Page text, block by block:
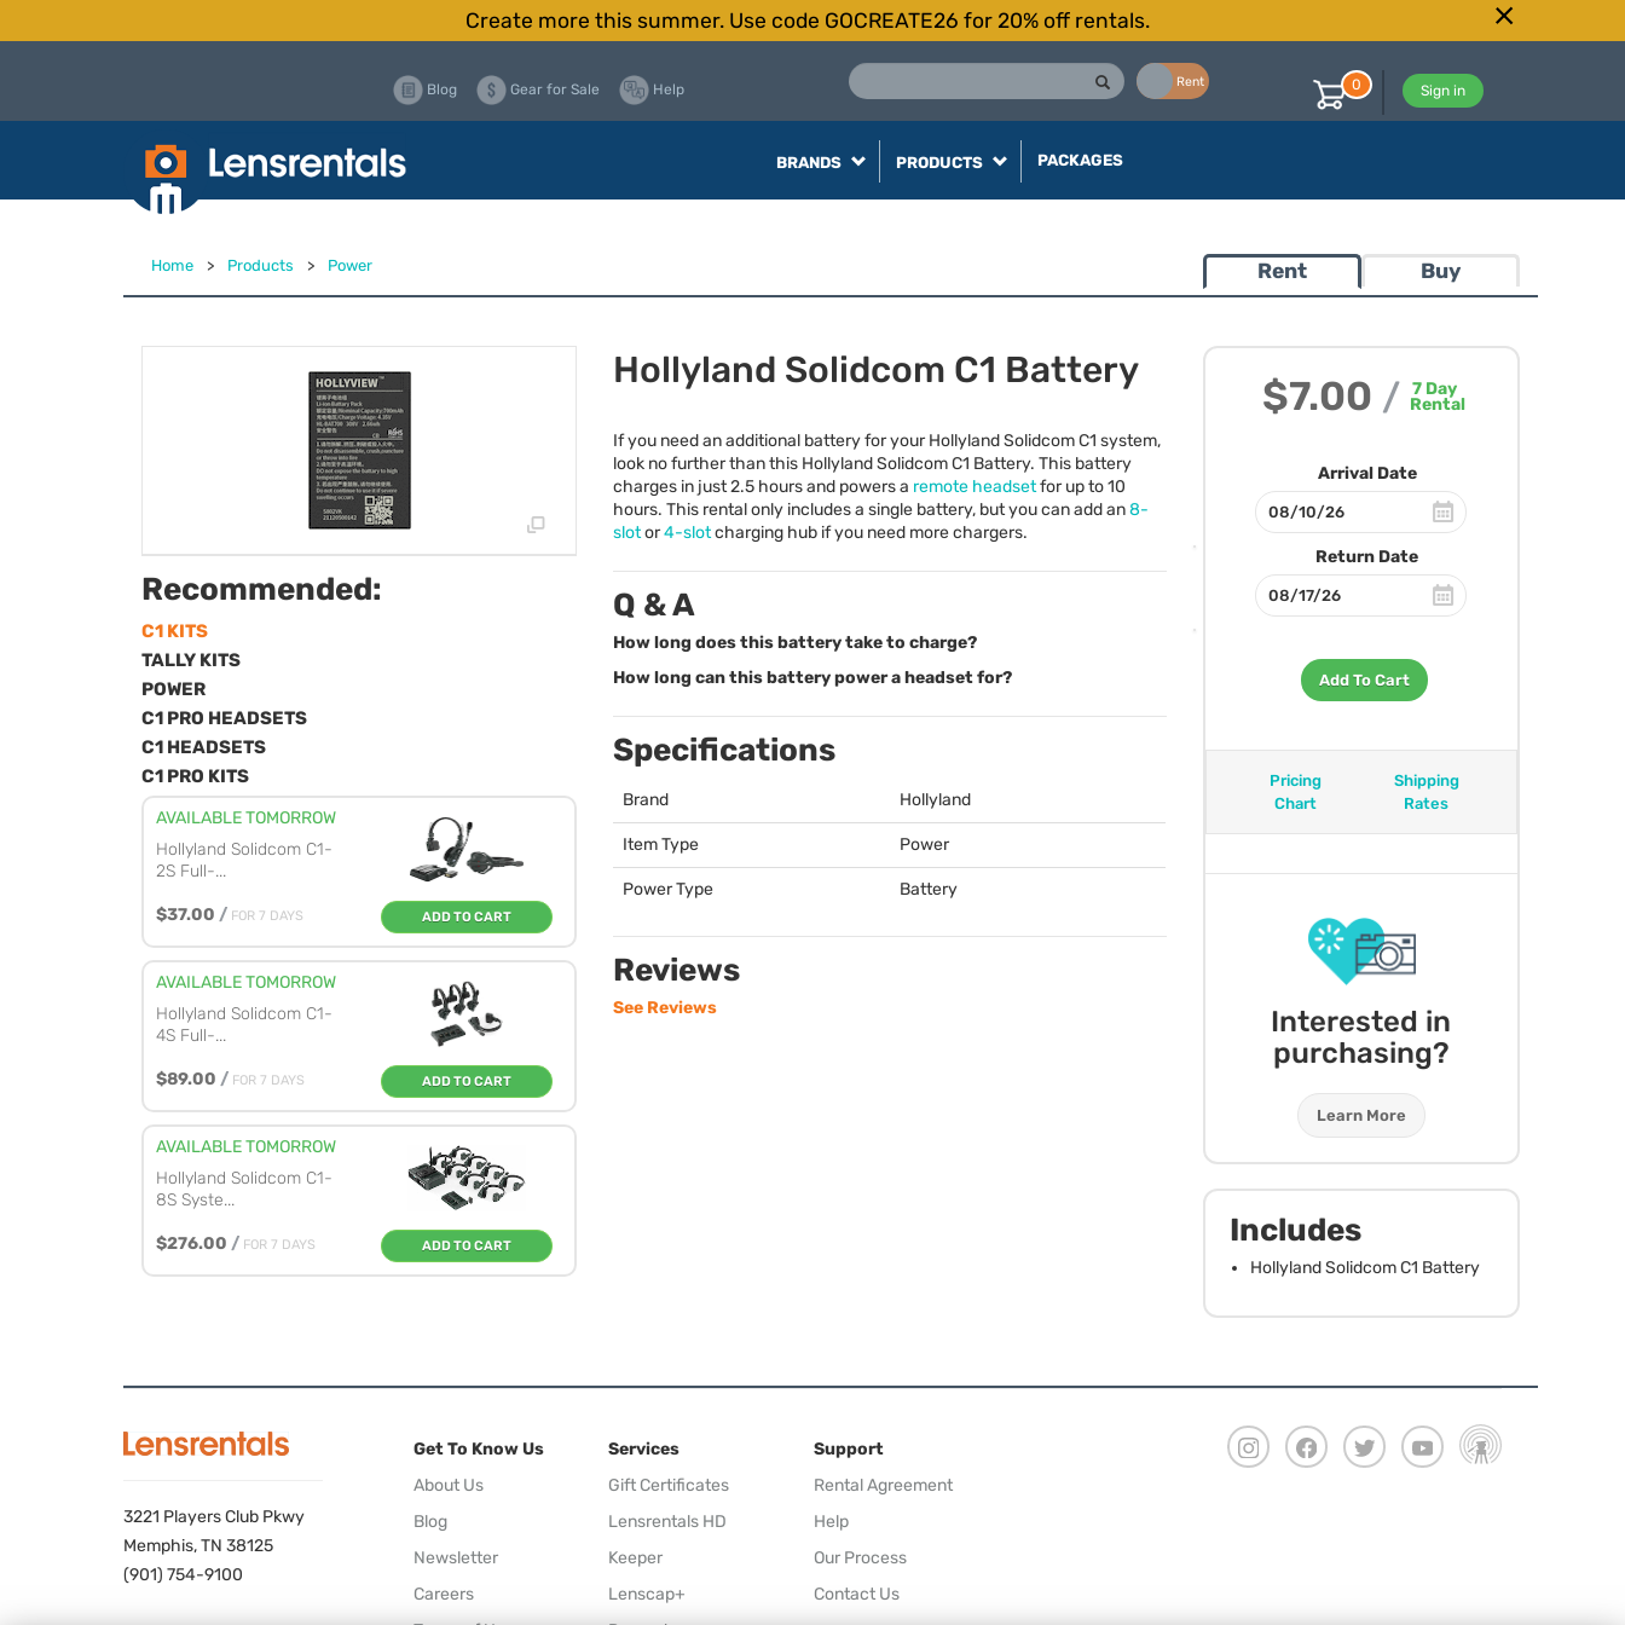
Create more this summer. Use code GOCREATE26 for 20% off rentals.
Rent
Blog Gear for Sale Help Sign in
0
BRANDS PRODUCTS PACKAGES
Home > Products > Power Rent Buy
$7.00 / 7 Day
Rental
Arrival Date
Return Date
Add To Cart
Pricing
Chart
Shipping
Rates
Interested in
purchasing?
Learn More
Includes
Hollyland Solidcom C1 Battery
Recommended:
C1 KITS
TALLY KITS
POWER
C1 PRO HEADSETS
C1 HEADSETS
C1 PRO KITS
AVAILABLE TOMORROW
Hollyland Solidcom C1-
2S Full-...
$37.00 / FOR 7 DAYS ADD TO CART
AVAILABLE TOMORROW
Hollyland Solidcom C1-
4S Full-...
$89.00 / FOR 7 DAYS ADD TO CART
AVAILABLE TOMORROW
Hollyland Solidcom C1-
8S Syste...
$276.00 / FOR 7 DAYS ADD TO CART
Hollyland Solidcom C1 Battery
If you need an additional battery for your Hollyland Solidcom C1 system,
look no further than this Hollyland Solidcom C1 Battery. This battery
charges in just 2.5 hours and powers a remote headsetfor up to 10
hours. This rental only includes a single battery, but you can add an8-
slotor4-slotcharging hub if you need more chargers.
Q & A
How long does this battery take to charge?
How long can this battery power a headset for?
Specifications
Brand Hollyland
Item Type Power
Power Type Battery
Reviews
See Reviews
3221 Players Club Pkwy
Memphis, TN 38125
(901) 754-9100
Get To Know Us
About Us
Blog
Newsletter
Careers
Services
Gift Certificates
Lensrentals HD
Keeper
Lenscap+
Support
Rental Agreement
Help
Our Process
Contact Us